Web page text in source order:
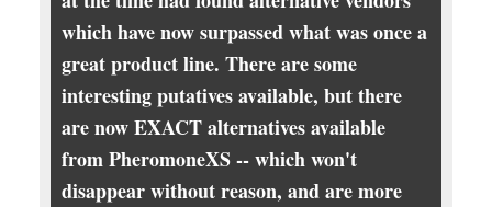
which have now surpassed what was once a
great product line. There are some
interesting putatives available, but there
are now EXACT alternatives available
from PheromoneXS -- which won't
disappear without reason, and are more